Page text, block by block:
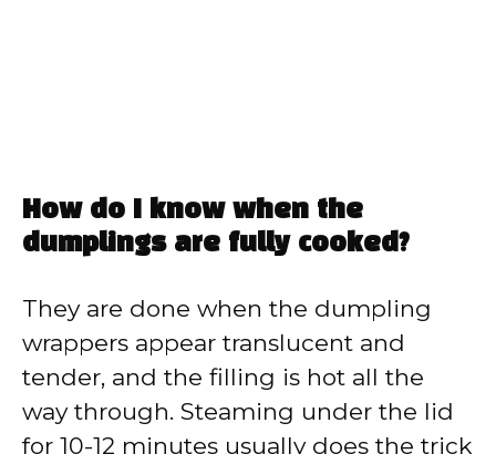
How do I know when the
dumplings are fully cooked?
They are done when the dumpling
wrappers appear translucent and
tender, and the filling is hot all the
way through. Steaming under the lid
for 10-12 minutes usually does the trick